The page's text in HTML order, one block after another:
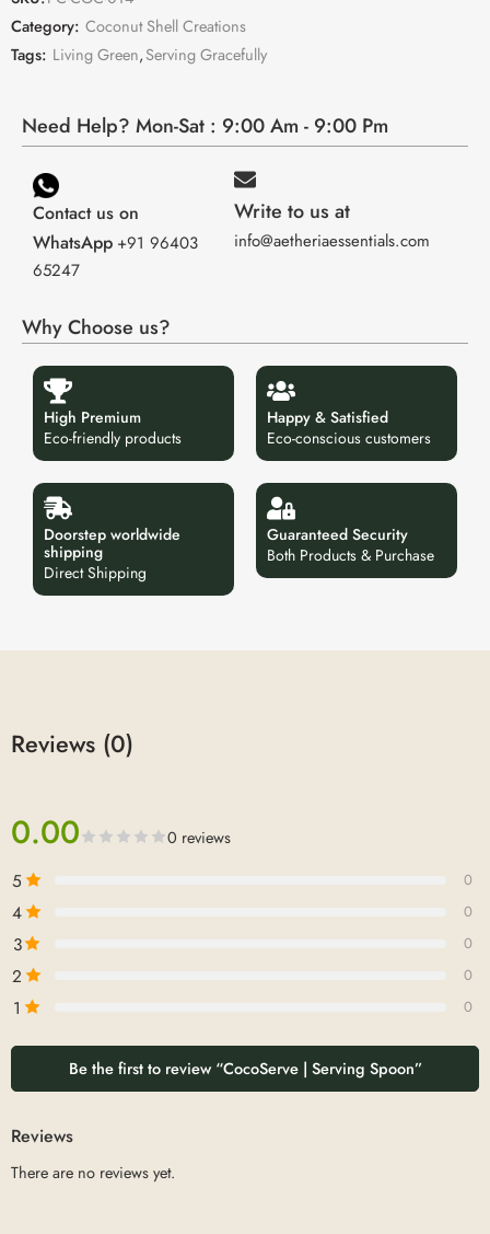
Category: Coconut Shell Creations
Tags: Living Green,Serving Gracefully
Need Help? Mon-Sat : 9:00 Am - 9:00 Pm
Contact us on
WhatsApp +91 96403
65247
Write to us at
info@aetheriaessentials.com
Why Choose us?
High Premium
Eco-friendly products
Happy & Satisfied
Eco-conscious customers
Doorstep worldwide
shipping
Direct Shipping
Guaranteed Security
Both Products & Purchase
Reviews (0)
0.00 0 reviews
5 0
4 0
3 0
2 0
1 0
Be the first to review “CocoServe | Serving Spoon”
Reviews
There are no reviews yet.